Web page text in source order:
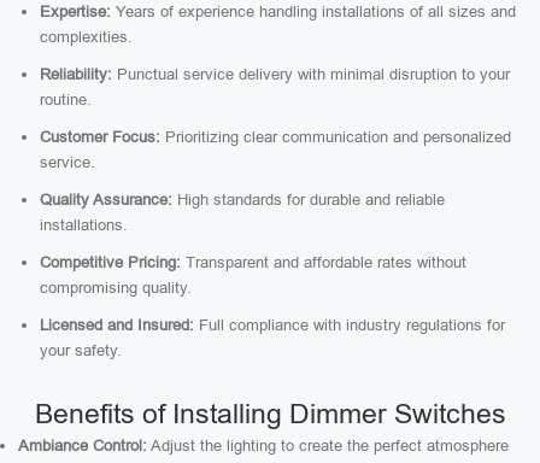
Expertise: Years of experience handling installations of all sizes and
complexities.
Reliability: Punctual service delivery with minimal disruption to your
routine.
Customer Focus: Prioritizing clear communication and personalized
service.
Quality Assurance: High standards for durable and reliable
installations.
Competitive Pricing: Transparent and affordable rates without
compromising quality.
Licensed and Insured: Full compliance with industry regulations for
your safety.
Benefits of Installing Dimmer Switches
Ambiance Control: Adjust the lighting to create the perfect atmosphere